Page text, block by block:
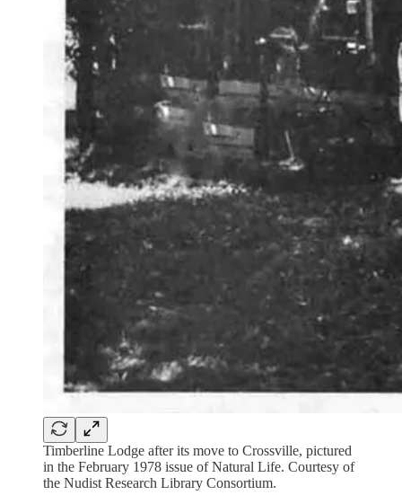
Timberline Lodge after its move to Crossville, pictured
in the February 1978 issue of Natural Life. Courtesy of
the Nudist Research Library Consortium.